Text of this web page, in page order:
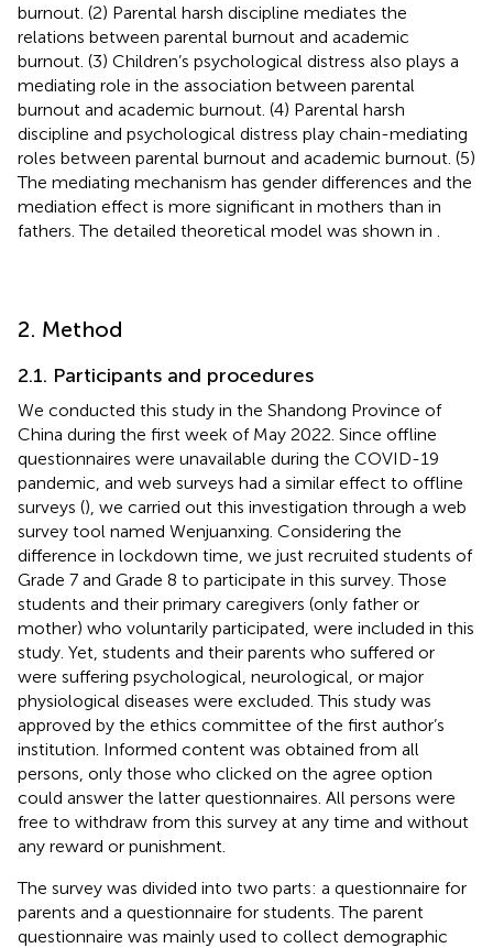
burnout. (2) Parental harsh discipline mediates the
relations between parental burnout and academic
burnout. (3) Children’s psychological distress also plays a
mediating role in the association between parental
burnout and academic burnout. (4) Parental harsh
discipline and psychological distress play chain-mediating
roles between parental burnout and academic burnout. (5)
The mediating mechanism has gender differences and the
mediation effect is more significant in mothers than in
fathers. The detailed theoretical model was shown in
2. Method
2.1. Participants and procedures
We conducted this study in the Shandong Province of
China during the first week of May 2022. Since offline
questionnaires were unavailable during the COVID-19
pandemic, and web surveys had a similar effect to offline
surveys (), we carried out this investigation through a web
survey tool named Wenjuanxing. Considering the
difference in lockdown time, we just recruited students of
Grade 7 and Grade 8 to participate in this survey. Those
students and their primary caregivers (only father or
mother) who voluntarily participated, were included in this
study. Yet, students and their parents who suffered or
were suffering psychological, neurological, or major
physiological diseases were excluded. This study was
approved by the ethics committee of the first author’s
institution. Informed content was obtained from all
persons, only those who clicked on the agree option
could answer the latter questionnaires. All persons were
free to withdraw from this survey at any time and without
any reward or punishment.
The survey was divided into two parts: a questionnaire for
parents and a questionnaire for students. The parent
questionnaire was mainly used to collect demographic